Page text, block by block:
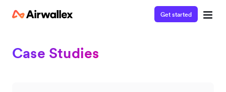
Get started
Case Studies